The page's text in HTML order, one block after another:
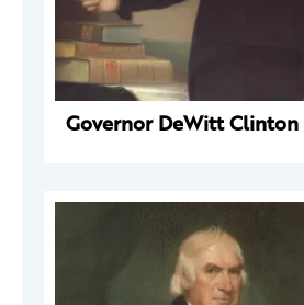
Governor DeWitt Clinton